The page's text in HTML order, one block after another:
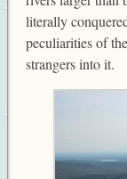
literally
peculiarities of
strangers into it.